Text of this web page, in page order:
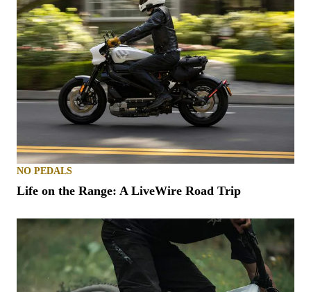
NO PEDALS
Life on the Range: A LiveWire Road Trip